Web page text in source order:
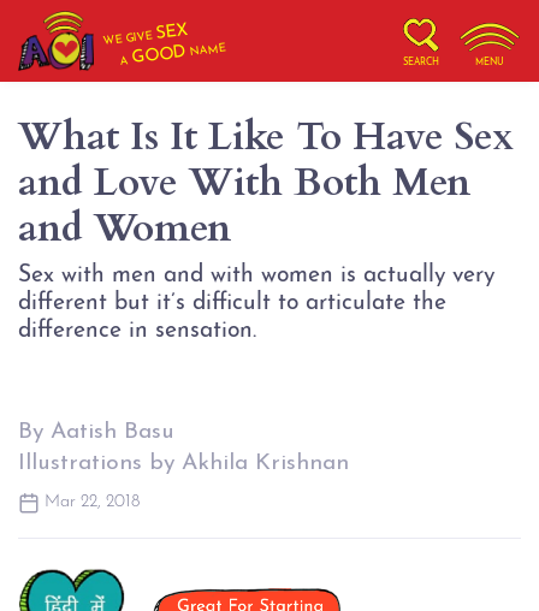
WE GIVESEX
AGOOD NAME
SEARCH MENU
What Is It Like To Have Sex
and Love With Both Men
and Women
Sex with men and with women is actually very
different but it’s difficult to articulate the
difference in sensation.
By Aatish Basu
Illustrations by Akhila Krishnan
Mar 22, 2018